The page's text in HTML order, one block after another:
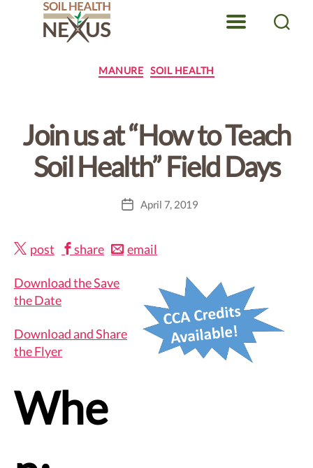
Health
Nexus
Categories
MANURE SOIL HEALTH
Join us at “How to Teach
Soil Health” Field Days
PostApril 7, 2019
post share email
Download the Save
the Date
Download and Share
the Flyer
Whe